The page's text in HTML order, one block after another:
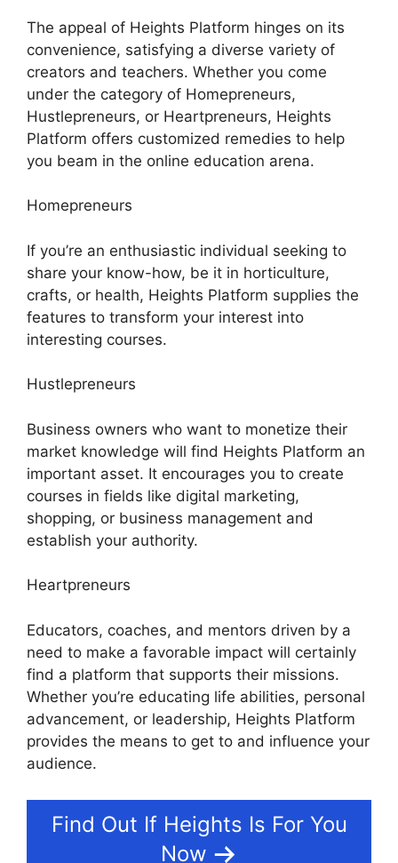
The appeal of Heights Platform hinges on its
convenience, satisfying a diverse variety of
creators and teachers. Whether you come
under the category of Homepreneurs,
Hustlepreneurs, or Heartpreneurs, Heights
Platform offers customized remedies to help
you beam in the online education arena.
Homepreneurs
If you’re an enthusiastic individual seeking to
share your know-how, be it in horticulture,
crafts, or health, Heights Platform supplies the
features to transform your interest into
interesting courses.
Hustlepreneurs
Business owners who want to monetize their
market knowledge will find Heights Platform an
important asset. It encourages you to create
courses in fields like digital marketing,
shopping, or business management and
establish your authority.
Heartpreneurs
Educators, coaches, and mentors driven by a
need to make a favorable impact will certainly
find a platform that supports their missions.
Whether you’re educating life abilities, personal
advancement, or leadership, Heights Platform
provides the means to get to and influence your
audience.
Find Out If Heights Is For You
Now